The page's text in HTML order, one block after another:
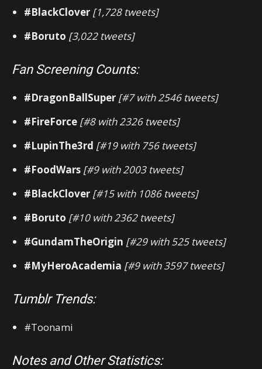
#BlackClover [1,728 tweets]
#Boruto [3,022 tweets]
Fan Screening Counts:
#DragonBallSuper [#7 with 2546 tweets]
#FireForce [#8 with 2326 tweets]
#LupinThe3rd [#19 with 756 tweets]
#FoodWars [#9 with 2003 tweets]
#BlackClover [#15 with 1086 tweets]
#Boruto [#10 with 2362 tweets]
#GundamTheOrigin [#29 with 525 tweets]
#MyHeroAcademia [#9 with 3597 tweets]
Tumblr Trends:
#Toonami
Notes and Other Statistics: